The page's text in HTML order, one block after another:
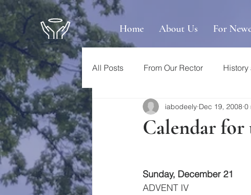
Home About Us For
All Posts From Our Rector
Calendar for
iabodeely Dec 19, 2008 0
Sunday, December 21
ADVENT IV